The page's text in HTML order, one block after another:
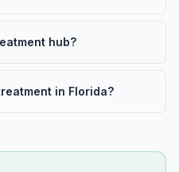
hub?
in Florida?